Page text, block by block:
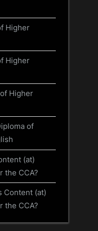
Higher
Higher
Higher
of
(at)
the CCA?
Content (at)
the CCA?